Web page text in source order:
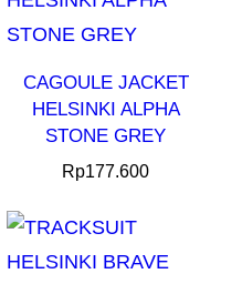
CAGOULE JACKET
HELSINKI ALPHA
STONE GREY
Rp177.600